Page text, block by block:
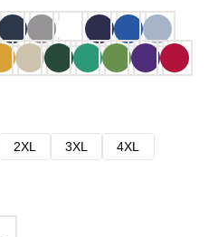
2XL 3XL
4XL